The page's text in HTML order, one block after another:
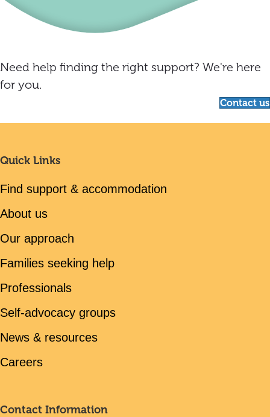
Need help finding the right support? We're here
for you.
Contact us
Quick Links
Find support & accommodation
About us
Our approach
Families seeking help
Professionals
Self-advocacy groups
News & resources
Careers
Contact Information